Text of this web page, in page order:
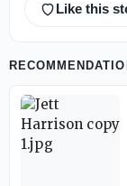
Like this